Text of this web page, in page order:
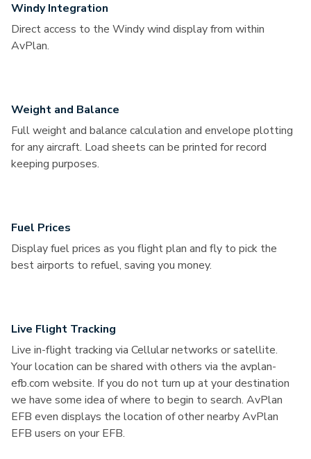
Windy Integration
Direct access to the Windy wind display from within
AvPlan.
Weight and Balance
Full weight and balance calculation and envelope plotting
for any aircraft. Load sheets can be printed for record
keeping purposes.
Fuel Prices
Display fuel prices as you flight plan and fly to pick the
best airports to refuel, saving you money.
Live Flight Tracking
Live in-flight tracking via Cellular networks or satellite.
Your location can be shared with others via the avplan-
efb.com website. If you do not turn up at your destination
we have some idea of where to begin to search. AvPlan
EFB even displays the location of other nearby AvPlan
EFB users on your EFB.